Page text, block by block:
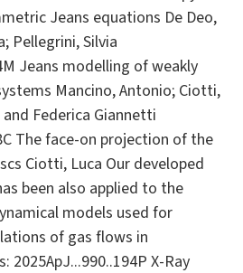
Jeans equations De Deo,
Pellegrini, Silvia
Jeans modelling of weakly
Mancino, Antonio; Ciotti,
Federica Giannetti
The face-on projection of the
Ciotti, Luca Our developed
been also applied to the
models used for
of gas flows in
2025ApJ...990..194P X-Ray